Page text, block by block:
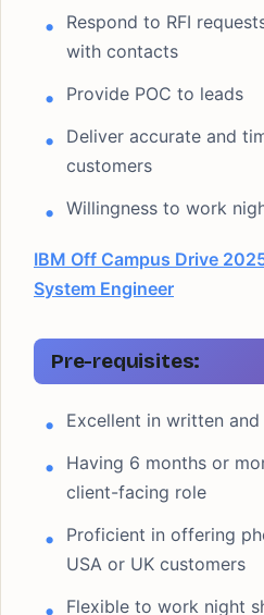
Respond to RFI
with contacts
Provide POC to leads
Deliver accurate and
customers
Willingness to work
IBM Off Campus Drive
System Engineer
Pre-requisites:
Excellent in written
Having 6 months or
client-facing role
Proficient in offering
USA or UK customers
Flexible to work night